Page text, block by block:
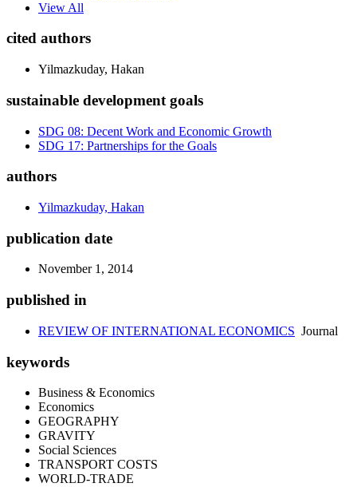
View All
cited authors
Yilmazkuday, Hakan
sustainable development goals
SDG 08: Decent Work and Economic Growth
SDG 17: Partnerships for the Goals
authors
Yilmazkuday, Hakan
publication date
November 1, 2014
published in
REVIEW OF INTERNATIONAL ECONOMICS Journal
keywords
Business & Economics
Economics
GEOGRAPHY
GRAVITY
Social Sciences
TRANSPORT COSTS
WORLD-TRADE